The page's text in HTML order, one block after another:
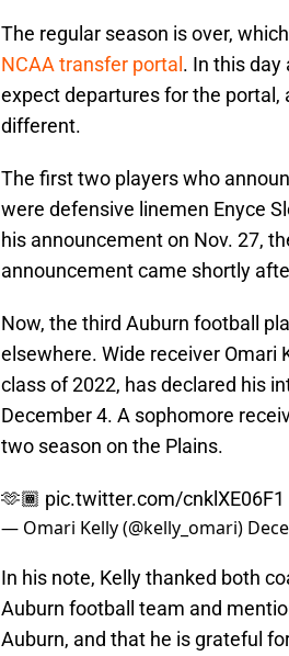
The regular season is over,
NCAA transfer portal . In this day
expect departures for the portal,
different.
The first two players who
were defensive linemen Enyce
his announcement on Nov. 27,
announcement came shortly
Now, the third Auburn football
elsewhere. Wide receiver Omari
class of 2022, has declared his
December 4. A sophomore
two season on the Plains.
🫶🏾 pic.twitter.com/cnklXE06F1
— Omari Kelly (@kelly_omari)
In his note, Kelly thanked both
Auburn football team and
Auburn, and that he is grateful